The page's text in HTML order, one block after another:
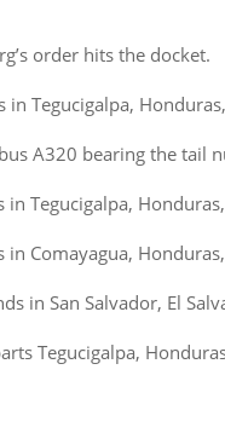
order hits the docket.
in Tegucigalpa,
A320 bearing the tail
in Tegucigalpa,
in Comayagua,
in San Salvador, El
Tegucigalpa,